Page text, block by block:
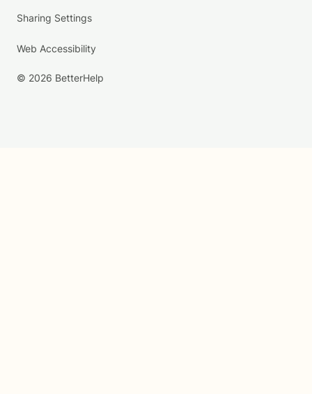
Sharing Settings
Web Accessibility
© 2026 BetterHelp